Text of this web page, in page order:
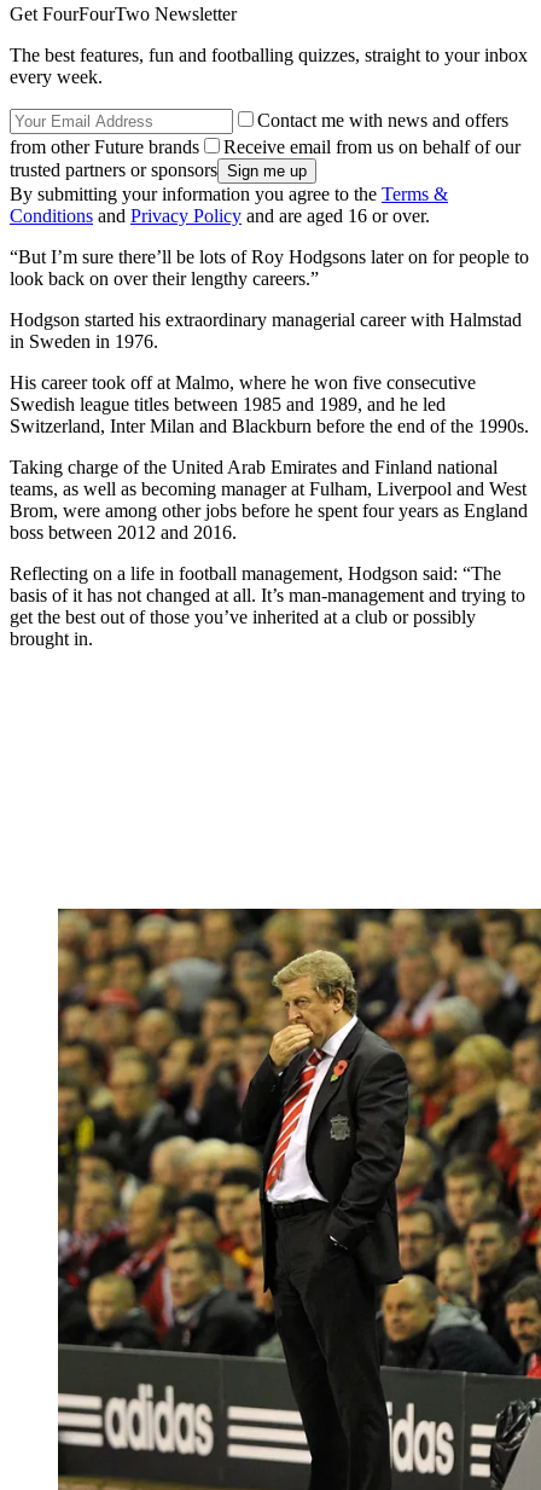
Get FourFourTwo Newsletter
The best features, fun and footballing quizzes, straight to your inbox
every week.
Contact me with news and offers
from other Future brands
Receive email from us on behalf of our
trusted partners or sponsors
By submitting your information you agree to the Terms &
Conditions and Privacy Policy and are aged 16 or over.
“But I’m sure there’ll be lots of Roy Hodgsons later on for people to
look back on over their lengthy careers.”
Hodgson started his extraordinary managerial career with Halmstad
in Sweden in 1976.
His career took off at Malmo, where he won five consecutive
Swedish league titles between 1985 and 1989, and he led
Switzerland, Inter Milan and Blackburn before the end of the 1990s.
Taking charge of the United Arab Emirates and Finland national
teams, as well as becoming manager at Fulham, Liverpool and West
Brom, were among other jobs before he spent four years as England
boss between 2012 and 2016.
Reflecting on a life in football management, Hodgson said: “The
basis of it has not changed at all. It’s man-management and trying to
get the best out of those you’ve inherited at a club or possibly
brought in.